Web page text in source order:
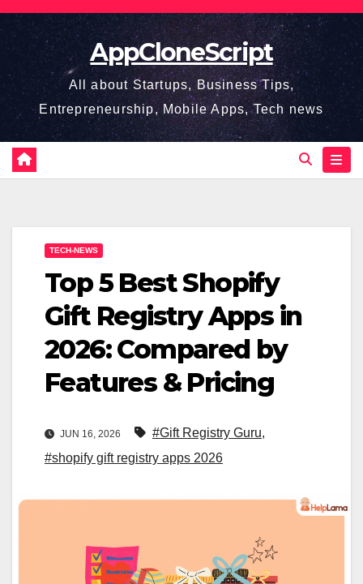
Skip
content
AppCloneScript
All about Startups, Business Tips,
Entrepreneurship, Mobile Apps, Tech news
TECH-NEWS
Top 5 Best Shopify
Gift Registry Apps in
2026: Compared by
Features & Pricing
JUN 16, 2026 #Gift Registry Guru,
#shopify gift registry apps 2026